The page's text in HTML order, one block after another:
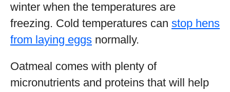
winter when the temperatures are
freezing. Cold temperatures can stop hens
from laying eggs normally.
Oatmeal comes with plenty of
micronutrients and proteins that will help